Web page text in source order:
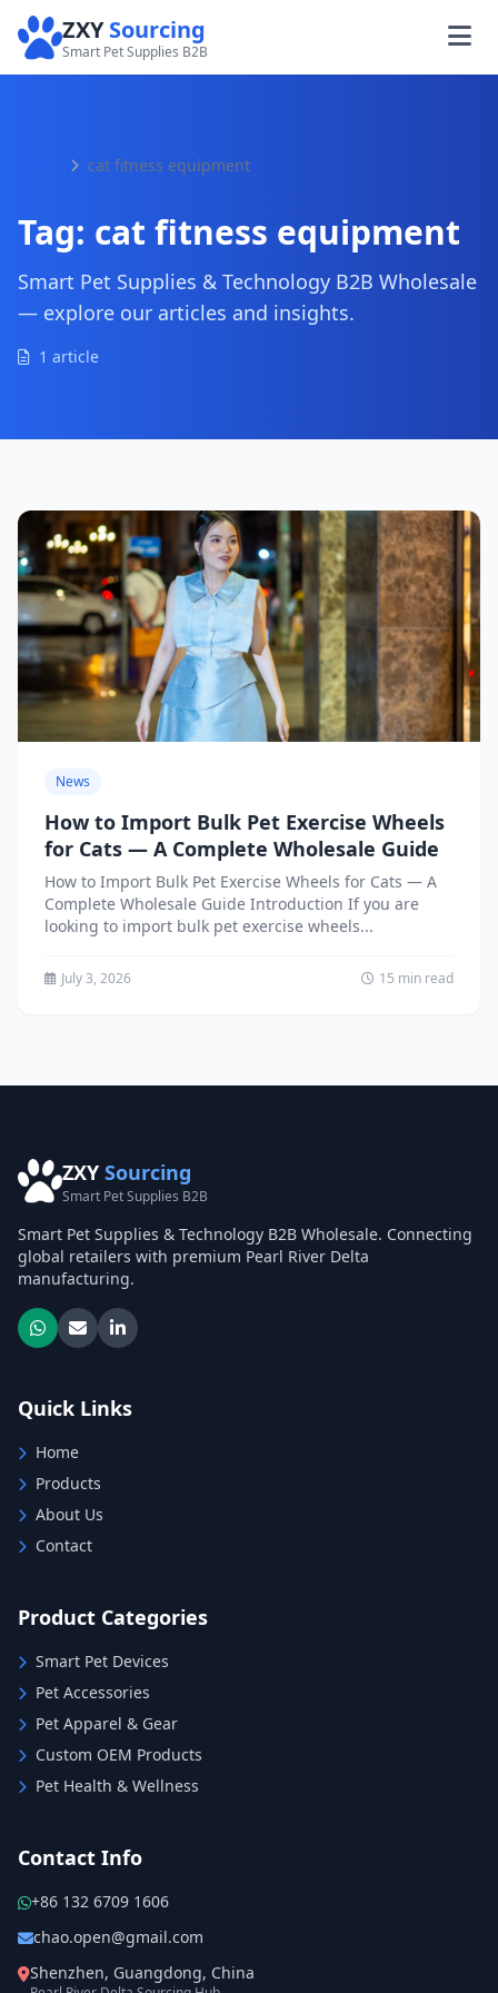
ZXYSourcing
Smart Pet Supplies B2B
cat fitness equipment
Tag: cat fitness equipment
Smart Pet Supplies & Technology B2B Wholesale
— explore our articles and insights.
1 article
News
How to Import Bulk Pet Exercise Wheels
for Cats — A Complete Wholesale Guide
How to Import Bulk Pet Exercise Wheels for Cats — A
Complete Wholesale Guide Introduction If you are
looking to import bulk pet exercise wheels...
July 3, 2026 15 min read
ZXY Sourcing
Smart Pet Supplies B2B
Smart Pet Supplies & Technology B2B Wholesale. Connecting
global retailers with premium Pearl River Delta
manufacturing.
Quick Links
Home
Products
About Us
Contact
Product Categories
Smart Pet Devices
Pet Accessories
Pet Apparel & Gear
Custom OEM Products
Pet Health & Wellness
Contact Info
+86 132 6709 1606
chao.open@gmail.com
Shenzhen, Guangdong, China